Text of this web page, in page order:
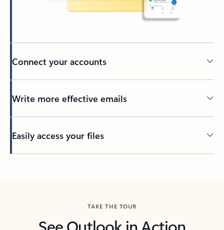
Connect your accounts
Write more effective emails
Easily access your files
TAKE THE TOUR